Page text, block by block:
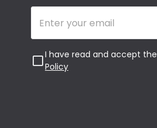
I have read and accept the
Policy